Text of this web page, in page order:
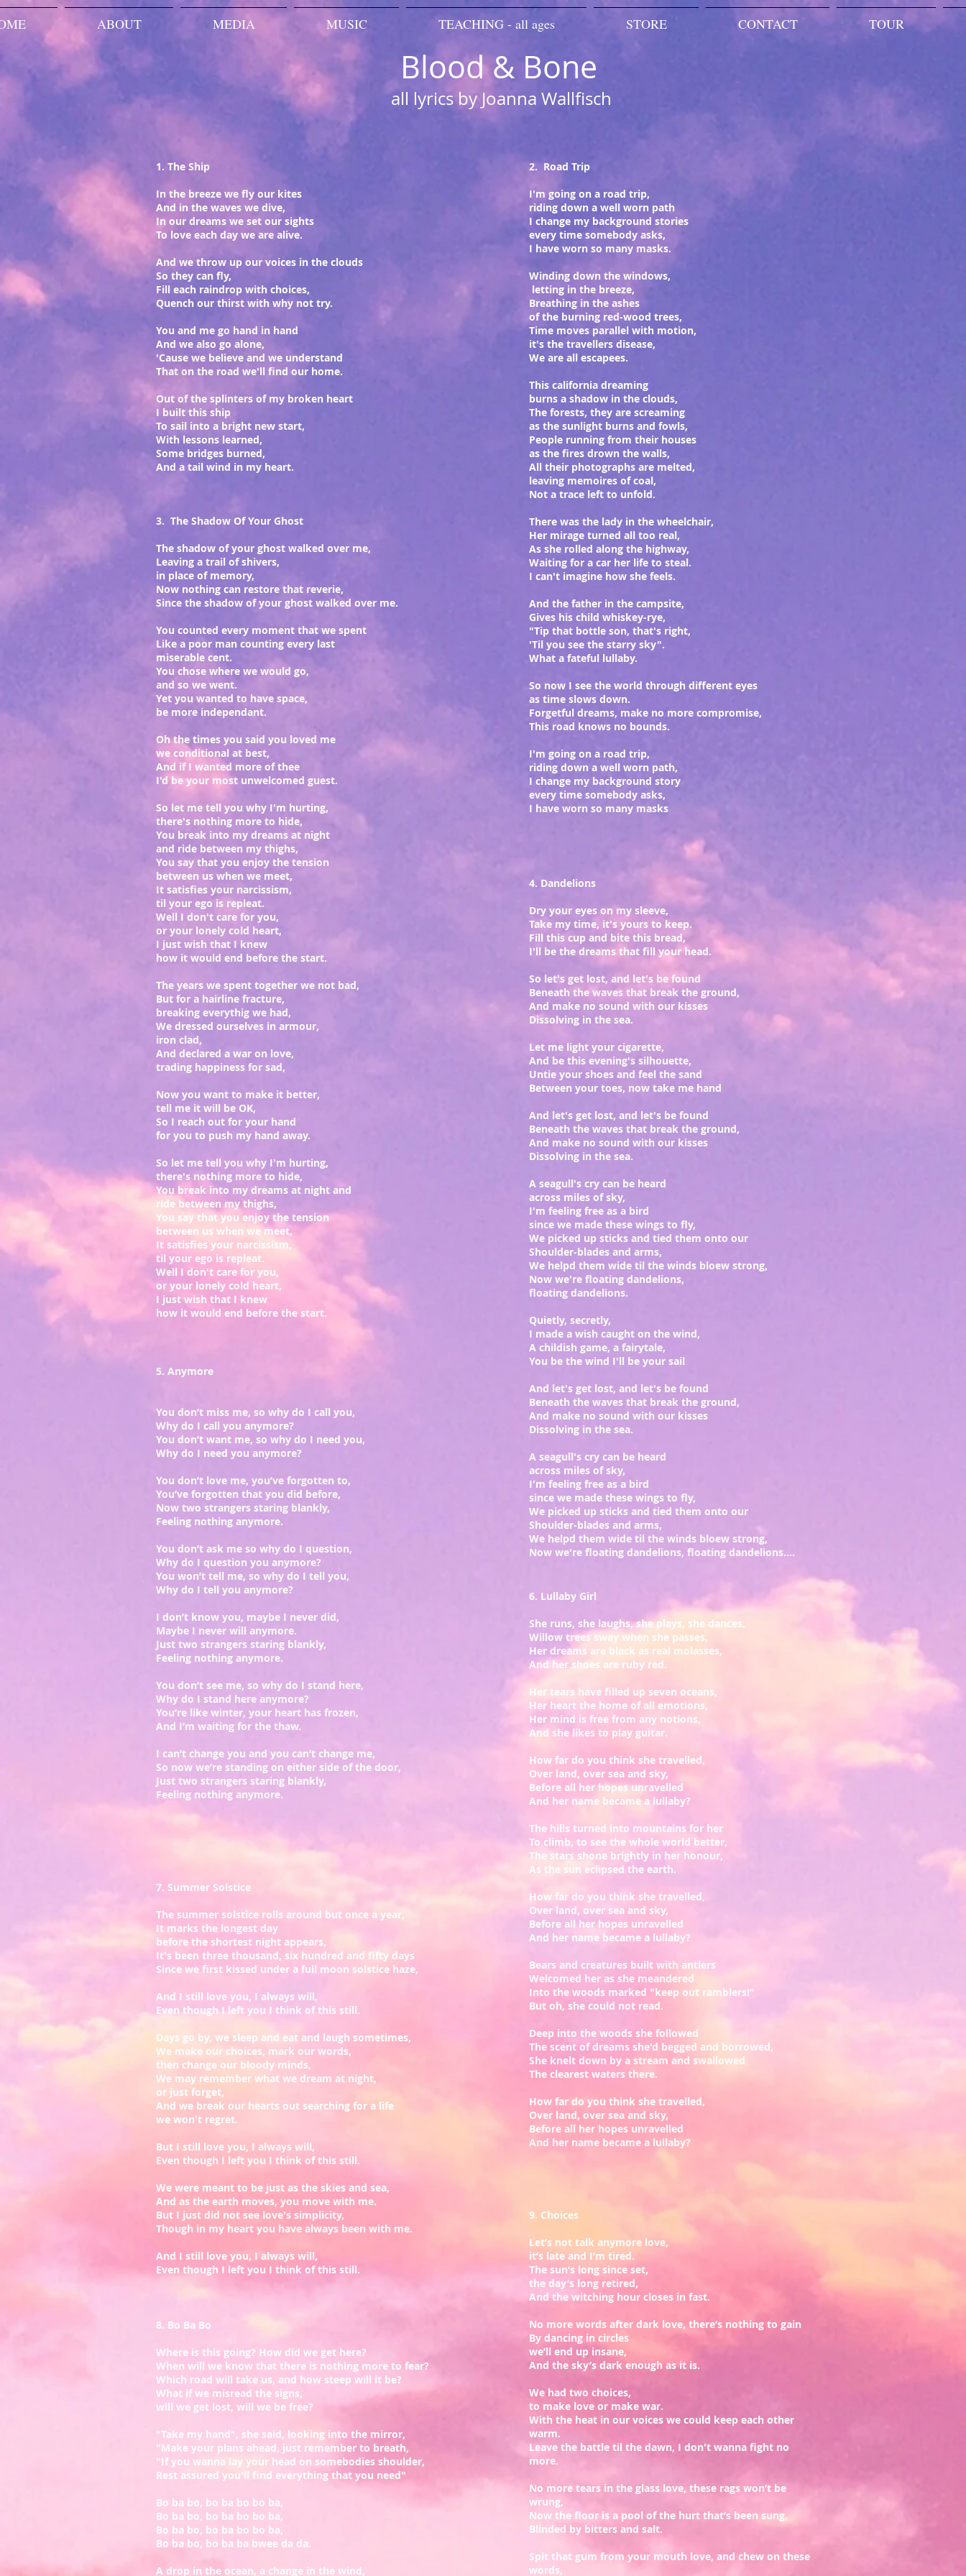
ABOUT MEDIA MUSIC TEACHING - all ages STORE CONTACT TOUR
Blood & Bone
all lyrics by Joanna Wallfisch
1. The Ship
In the breeze we fly our kites
And in the waves we dive,
In our dreams we set our sights
To love each day we are alive.
And we throw up our voices in the clouds
So they can fly,
Fill each raindrop with choices,
Quench our thirst with why not try.
You and me go hand in hand
And we also go alone,
'Cause we believe and we understand
That on the road we'll find our home.
Out of the splinters of my broken heart
I built this ship
To sail into a bright new start,
With lessons learned,
Some bridges burned,
And a tail wind in my heart.
3. The Shadow Of Your Ghost
The shadow of your ghost walked over me,
Leaving a trail of shivers,
in place of memory,
Now nothing can restore that reverie,
Since the shadow of your ghost walked over me.
You counted every moment that we spent
Like a poor man counting every last
miserable cent.
You chose where we would go,
and so we went.
Yet you wanted to have space,
be more independant.
Oh the times you said you loved me
we conditional at best,
And if I wanted more of thee
I'd be your most unwelcomed guest.
So let me tell you why I'm hurting,
there's nothing more to hide,
You break into my dreams at night
and ride between my thighs,
You say that you enjoy the tension
between us when we meet,
It satisfies your narcissism,
til your ego is repleat.
Well I don't care for you,
or your lonely cold heart,
I just wish that I knew
how it would end before the start.
The years we spent together we not bad,
But for a hairline fracture,
breaking everythig we had,
We dressed ourselves in armour,
iron clad,
And declared a war on love,
trading happiness for sad,
Now you want to make it better,
tell me it will be OK,
So I reach out for your hand
for you to push my hand away.
So let me tell you why I'm hurting,
there's nothing more to hide,
You break into my dreams at night and
ride between my thighs,
You say that you enjoy the tension
between us when we meet,
It satisfies your narcissism,
til your ego is repleat.
Well I don't care for you,
or your lonely cold heart,
I just wish that I knew
how it would end before the start.
5. Anymore
You don’t miss me, so why do I call you,
Why do I call you anymore?
You don’t want me, so why do I need you,
Why do I need you anymore?
You don’t love me, you’ve forgotten to,
You’ve forgotten that you did before,
Now two strangers staring blankly,
Feeling nothing anymore.
You don’t ask me so why do I question,
Why do I question you anymore?
You won’t tell me, so why do I tell you,
Why do I tell you anymore?
I don’t know you, maybe I never did,
Maybe I never will anymore.
Just two strangers staring blankly,
Feeling nothing anymore.
You don’t see me, so why do I stand here,
Why do I stand here anymore?
You’re like winter, your heart has frozen,
And I’m waiting for the thaw.
I can’t change you and you can’t change me,
So now we’re standing on either side of the door,
Just two strangers staring blankly,
Feeling nothing anymore.
7. Summer Solstice
The summer solstice rolls around but once a year,
It marks the longest day
before the shortest night appears,
It's been three thousand, six hundred and fifty days
Since we first kissed under a full moon solstice haze,
And I still love you, I always will,
Even though I left you I think of this still.
Days go by, we sleep and eat and laugh sometimes,
We make our choices, mark our words,
then change our bloody minds,
We may remember what we dream at night,
or just forget,
And we break our hearts out searching for a life
we won't regret.
But I still love you, I always will,
Even though I left you I think of this still.
We were meant to be just as the skies and sea,
And as the earth moves, you move with me.
But I just did not see love's simplicity,
Though in my heart you have always been with me.
And I still love you, I always will,
Even though I left you I think of this still.
8. Bo Ba Bo
Where is this going? How did we get here?
When will we know that there is nothing more to fear?
​Which road will take us, and how steep will it be?
What if we misread the signs,
will we get lost, will we be free?
"Take my hand", she said, looking into the mirror,
"Make your plans ahead, just remember to breath,
"If you wanna lay your head on somebodies shoulder,
Rest assured you'll find everything that you need"
Bo ba bo, bo ba bo bo ba,
Bo ba bo, bo ba bo bo ba,
Bo ba bo, bo ba bo bo ba,
Bo ba bo, bo ba ba bwee da da.
A drop in the ocean, a change in the wind,
2. Road Trip
I'm going on a road trip,
riding down a well worn path
I change my background stories
every time somebody asks,
I have worn so many masks.
Winding down the windows,
letting in the breeze,
Breathing in the ashes
of the burning red-wood trees,
Time moves parallel with motion,
it's the travellers disease,
We are all escapees.
This california dreaming
burns a shadow in the clouds,
The forests, they are screaming
as the sunlight burns and fowls,
People running from their houses
as the fires drown the walls,
All their photographs are melted,
leaving memoires of coal,
Not a trace left to unfold.
There was the lady in the wheelchair,
Her mirage turned all too real,
As she rolled along the highway,
Waiting for a car her life to steal.
I can't imagine how she feels.
And the father in the campsite,
Gives his child whiskey-rye,
"Tip that bottle son, that's right,
'Til you see the starry sky".
What a fateful lullaby.
So now I see the world through different eyes
as time slows down.
Forgetful dreams, make no more compromise,
This road knows no bounds.
I'm going on a road trip,
riding down a well worn path,
I change my background story
every time somebody asks,
I have worn so many masks
4. Dandelions
Dry your eyes on my sleeve,
Take my time, it's yours to keep.
Fill this cup and bite this bread,
I'll be the dreams that fill your head.
So let's get lost, and let's be found
Beneath the waves that break the ground,
And make no sound with our kisses
Dissolving in the sea.
Let me light your cigarette,
And be this evening's silhouette,
Untie your shoes and feel the sand
Between your toes, now take me hand
And let's get lost, and let's be found
Beneath the waves that break the ground,
And make no sound with our kisses
Dissolving in the sea.
A seagull's cry can be heard
across miles of sky,
I'm feeling free as a bird
since we made these wings to fly,
We picked up sticks and tied them onto our
Shoulder-blades and arms,
We helpd them wide til the winds bloew strong,
Now we're floating dandelions,
floating dandelions.
Quietly, secretly,
I made a wish caught on the wind,
A childish game, a fairytale,
You be the wind I'll be your sail
And let's get lost, and let's be found
Beneath the waves that break the ground,
And make no sound with our kisses
Dissolving in the sea.
A seagull's cry can be heard
across miles of sky,
I'm feeling free as a bird
since we made these wings to fly,
We picked up sticks and tied them onto our
Shoulder-blades and arms,
We helpd them wide til the winds bloew strong,
Now we're floating dandelions, floating dandelions....
6. Lullaby Girl
She runs, she laughs, she plays, she dances,
Willow trees sway when she passes,
Her dreams are black as real molasses,
And her shoes are ruby red.
Her tears have filled up seven oceans,
Her heart the home of all emotions,
Her mind is free from any notions,
And she likes to play guitar.
How far do you think she travelled,
Over land, over sea and sky,
Before all her hopes unravelled
And her name became a lullaby?
The hills turned into mountains for her
To climb, to see the whole world better,
The stars shone brightly in her honour,
As the sun eclipsed the earth.
How far do you think she travelled,
Over land, over sea and sky,
Before all her hopes unravelled
And her name became a lullaby?
Bears and creatures built with antlers
Welcomed her as she meandered
Into the woods marked "keep out ramblers!"
But oh, she could not read.
Deep into the woods she followed
The scent of dreams she'd begged and borrowed,
She knelt down by a stream and swallowed
The clearest waters there.
How far do you think she travelled,
Over land, over sea and sky,
Before all her hopes unravelled
And her name became a lullaby?
9. Choices
Let’s not talk anymore love,
it’s late and I’m tired.
The sun’s long since set,
the day’s long retired,
And the witching hour closes in fast.
No more words after dark love, there’s nothing to gain
By dancing in circles
we’ll end up insane,
And the sky’s dark enough as it is.
We had two choices,
to make love or make war.
With the heat in our voices we could keep each other
warm.
Leave the battle til the dawn, I don't wanna fight no
more.
No more tears in the glass love, these rags won’t be
wrung,
Now the floor is a pool of the hurt that’s been sung,
Blinded by bitters and salt.
Spit that gum from your mouth love, and chew on these
words,